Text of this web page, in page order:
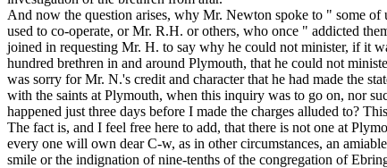
And now the question arises, why Mr. Newton spoke to " some of
used to co-operate, or Mr. R.H. or others, who once " addicted
joined in requesting Mr. H. to say why he could not minister, if it
hundred brethren in and around Plymouth, that he could not
was sorry for Mr. N.'s credit and character that he had made the
with the saints at Plymouth, when this inquiry was to go on, nor
happened just three days before I made the charges alluded to?
The fact is, and I feel free here to add, that there is not one at
every one will own dear C-w, as in other circumstances, an
smile or the indignation of nine-tenths of the congregation of